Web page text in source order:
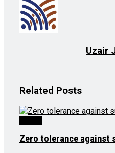
Uzair
Related Posts
Zero tolerance against